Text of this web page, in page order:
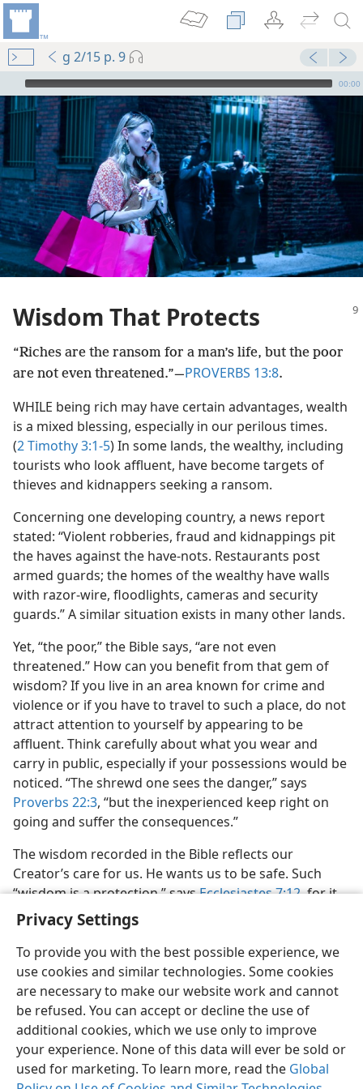
Privacy Settings
To provide you with the best possible experience, we
use cookies and similar technologies. Some cookies
are necessary to make our website work and cannot
be refused. You can accept or decline the use of
additional cookies, which we use only to improve
your experience. None of this data will ever be sold or
used for marketing. To learn more, read the Global
g 2/15 p. 9
mejs.audio-player
00:00
(Study)—2022
Wisdom That Protects
“Riches are the ransom for a man’s life, but the poor
are not even threatened.”​—PROVERBS 13:8.
WHILE being rich may have certain advantages, wealth
is a mixed blessing, especially in our perilous times.
(2 Timothy 3:1-5) In some lands, the wealthy, including
tourists who look affluent, have become targets of
thieves and kidnappers seeking a ransom.
Concerning one developing country, a news report
stated: “Violent robberies, fraud and kidnappings pit
the haves against the have-nots. Restaurants post
armed guards; the homes of the wealthy have walls
with razor-wire, floodlights, cameras and security
guards.” A similar situation exists in many other lands.
Yet, “the poor,” the Bible says, “are not even
threatened.” How can you benefit from that gem of
wisdom? If you live in an area known for crime and
violence or if you have to travel to such a place, do not
attract attention to yourself by appearing to be
affluent. Think carefully about what you wear and
carry in public, especially if your possessions would be
noticed. “The shrewd one sees the danger,” says
Proverbs 22:3, “but the inexperienced keep right on
going and suffer the consequences.”
The wisdom recorded in the Bible reflects our
Creator’s care for us. He wants us to be safe. Such
“wisdom is a protection,” saysEcclesiastes 7:12, for it
“preserves the life of its owner.”
English Share Preferences
Copyright© 2026 Watch Tower Bible and Tract Society of Pennsylvania
Terms of Use Privacy Policy Privacy Settings
JW.ORG
Log In